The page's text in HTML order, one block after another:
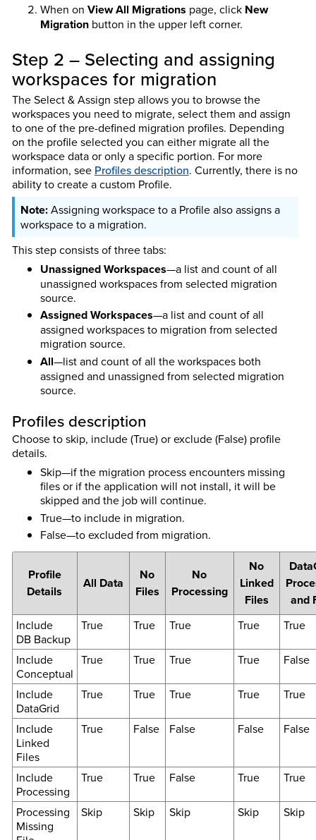
When on View All Migrations page, click New
Migrationbutton in the upper left corner.
Step 2 – Selecting and assigning
workspaces for migration
The Select & Assign step allows you to browse the
workspaces you need to migrate, select them and assign
to one of the pre-defined migration profiles. Depending
on the profile selected you can either migrate all the
workspace data or only a specific portion. For more
information, see Profiles description. Currently, there is no
ability to create a custom Profile.
Assigning workspace to a Profile also assigns a
workspace to a migration.
This step consists of three tabs:
Unassigned Workspaces—a list and count of all
unassigned workspaces from selected migration
source.
Assigned Workspaces—a list and count of all
assigned workspaces to migration from selected
migration source.
All—list and count of all the workspaces both
assigned and unassigned from selected migration
source.
Profiles description
Choose to skip, include (True) or exclude (False) profile
details.
Skip—if the migration process encounters missing
files or if the application will not install, it will be
skipped and the job will continue.
True—to include in migration.
False—to excluded from migration.
Profile
Details
All Data
No
Files
No
Processing
No
Linked
Files
and
Include
DB Backup
True True True True True
Include
Conceptual
True True True True False
Include
DataGrid
True True True True True
Include
Linked
Files
True False False False False
Include
Processing
True True False True True
Processing
Missing
Skip Skip Skip Skip Skip